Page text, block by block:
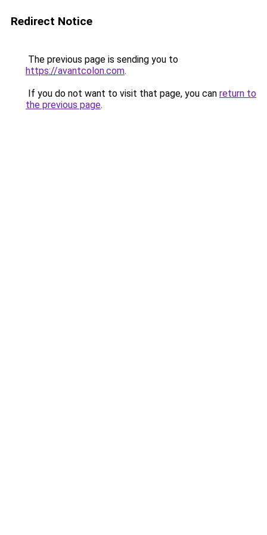
Redirect Notice
The previous page is sending you to
https://avantcolon.com.
If you do not want to visit that page, you can return to
the previous page.